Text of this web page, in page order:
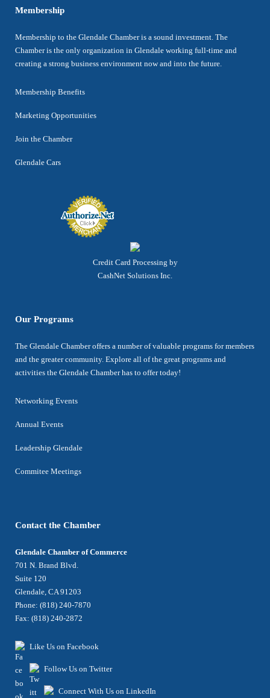
Membership
Membership to the Glendale Chamber is a sound investment. The
Chamber is the only organization in Glendale working full-time and
creating a strong business environment now and into the future.
Membership Benefits
Marketing Opportunities
Join the Chamber
Glendale Cars
Credit Card Processing by
CashNet Solutions Inc.
Our Programs
The Glendale Chamber offers a number of valuable programs for members
and the greater community. Explore all of the great programs and
activities the Glendale Chamber has to offer today!
Networking Events
Annual Events
Leadership Glendale
Commitee Meetings
Contact the Chamber
Glendale Chamber of Commerce
701 N. Brand Blvd.
Suite 120
Glendale, CA 91203
Phone: (818) 240-7870
Fax: (818) 240-2872
Like Us on Facebook
Follow Us on Twitter
Connect With Us on LinkedIn